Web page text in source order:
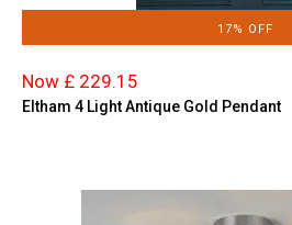
17% OFF
Now £ 229.15
Eltham 4 Light Antique Gold Pendant